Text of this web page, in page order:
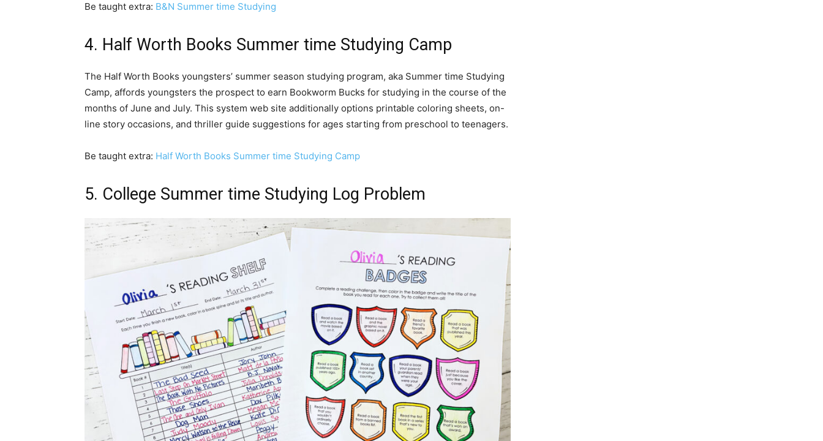
Be taught extra: B&N Summer time Studying
4. Half Worth Books Summer time Studying Camp
The Half Worth Books youngsters’ summer season studying program, aka Summer time Studying
Camp, affords youngsters the prospect to earn Bookworm Bucks for studying in the course of the
months of June and July. This system web site additionally options printable coloring sheets, on-
line story occasions, and thriller guide suggestions for ages starting from preschool to teenagers.
Be taught extra: Half Worth Books Summer time Studying Camp
5. College Summer time Studying Log Problem